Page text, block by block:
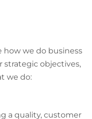
how we do business
strategic objectives,
we do:
a quality, customer